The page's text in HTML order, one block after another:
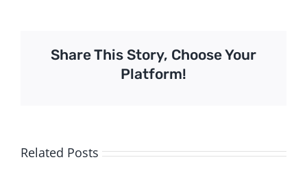
Share This Story, Choose Your
Platform!
Related Posts